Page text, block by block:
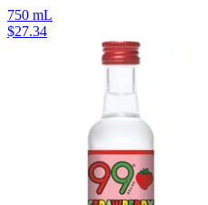
750 mL
$27.34